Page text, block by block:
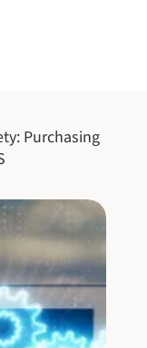
Purchasing